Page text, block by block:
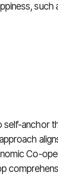
such
anchor
Co-